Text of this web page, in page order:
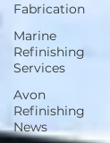
Fabrication
Marine
Refinishing
Services
Avon
Refinishing
News